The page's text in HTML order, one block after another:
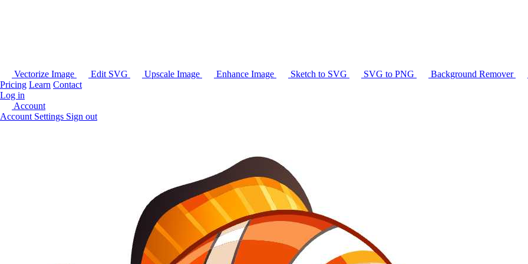
Vectorize Image Edit SVG Upscale Image Enhance Image Sketch to SVG SVG to PNG Background Remover
Pricing Learn Contact
Log in
Account
Account Settings Sign out